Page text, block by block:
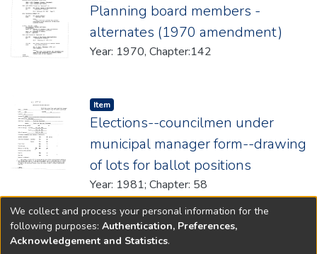
Planning board members -
alternates (1970 amendment)
Year: 1970, Chapter:142
Item type:
Item,
Elections--councilmen under
municipal manager form--drawing
of lots for ballot positions
Year: 1981; Chapter: 58
« 1 (current)
2 3 4 5 ... 722 »
We collect and process your personal information for the
following purposes: Authentication, Preferences,
Acknowledgement and Statistics.